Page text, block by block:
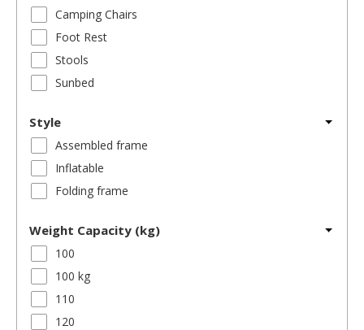
Camping Chairs
Foot Rest
Stools
Sunbed
Style
Assembled frame
Inflatable
Folding frame
Weight Capacity (kg)
100
100 kg
110
120